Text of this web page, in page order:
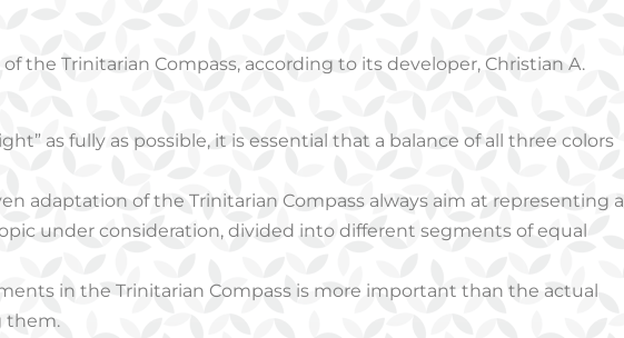
the Trinitarian Compass, according to its developer, Christian A.
as fully as possible, it is essential that a balance of all three colors
adaptation of the Trinitarian Compass always aim at representing a
under consideration, divided into different segments of equal
in the Trinitarian Compass is more important than the actual
them.